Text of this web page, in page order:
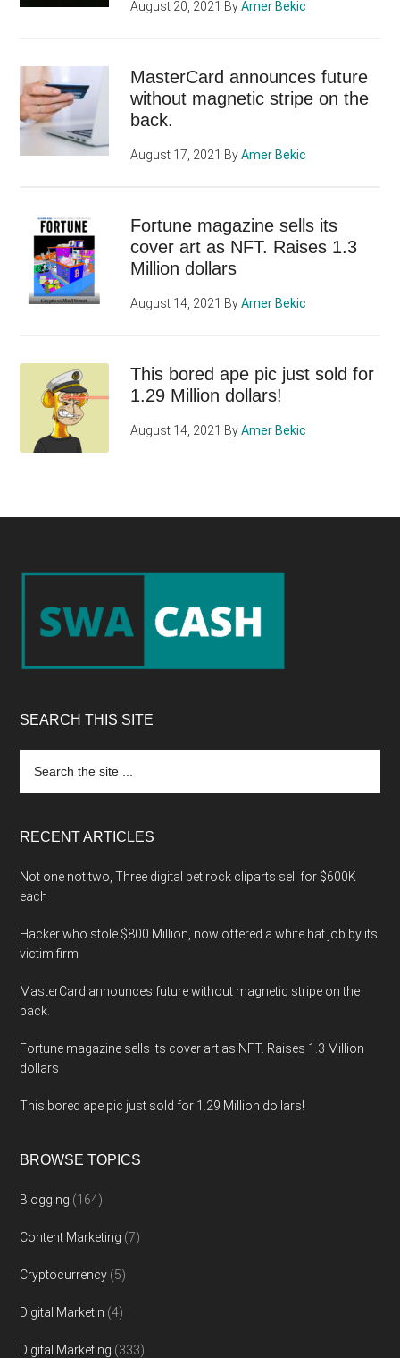
August 20, 2021 ByAmer Bekic
MasterCard announces future
without magnetic stripe on the
back.
August 17, 2021 ByAmer Bekic
Fortune magazine sells its
cover art as NFT. Raises 1.3
Million dollars
August 14, 2021 ByAmer Bekic
This bored ape pic just sold for
1.29 Million dollars!
August 14, 2021 ByAmer Bekic
Footer
SEARCH THIS SITE
the
RECENT ARTICLES
Not one not two, Three digital pet rock cliparts sell for $600K
each
Hacker who stole $800 Million, now offered a white hat job by its
victim firm
MasterCard announces future without magnetic stripe on the
back.
Fortune magazine sells its cover art as NFT. Raises 1.3 Million
dollars
This bored ape pic just sold for 1.29 Million dollars!
BROWSE TOPICS
Blogging (164)
Content Marketing (7)
Cryptocurrency (5)
Digital Marketin (4)
Digital Marketing (333)